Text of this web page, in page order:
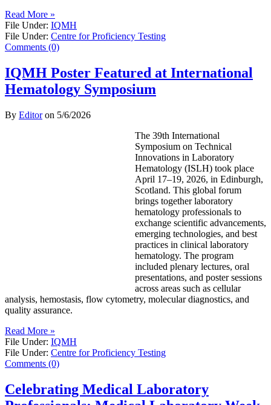
Read More »
File Under: IQMH
File Under: Centre for Proficiency Testing
Comments (0)
IQMH Poster Featured at International
Hematology Symposium
By Editoron 5/6/2026
The 39th International
Symposium on Technical
Innovations in Laboratory
Hematology (ISLH) took place
April 17–19, 2026, in Edinburgh,
Scotland. This global forum
brings together laboratory
hematology professionals to
exchange scientific advancements,
emerging technologies, and best
practices in clinical laboratory
hematology. The program
included plenary lectures, oral
presentations, and poster sessions
across areas such as cellular
analysis, hemostasis, flow cytometry, molecular diagnostics, and
quality assurance.
Read More »
File Under: IQMH
File Under: Centre for Proficiency Testing
Comments (0)
Celebrating Medical Laboratory